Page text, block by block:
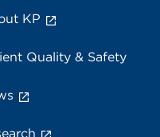
KP
Quality & Safety